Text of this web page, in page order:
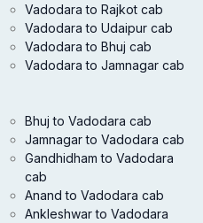
Vadodara to Rajkot cab
Vadodara to Udaipur cab
Vadodara to Bhuj cab
Vadodara to Jamnagar cab
Bhuj to Vadodara cab
Jamnagar to Vadodara cab
Gandhidham to Vadodara
cab
Anand to Vadodara cab
Ankleshwar to Vadodara